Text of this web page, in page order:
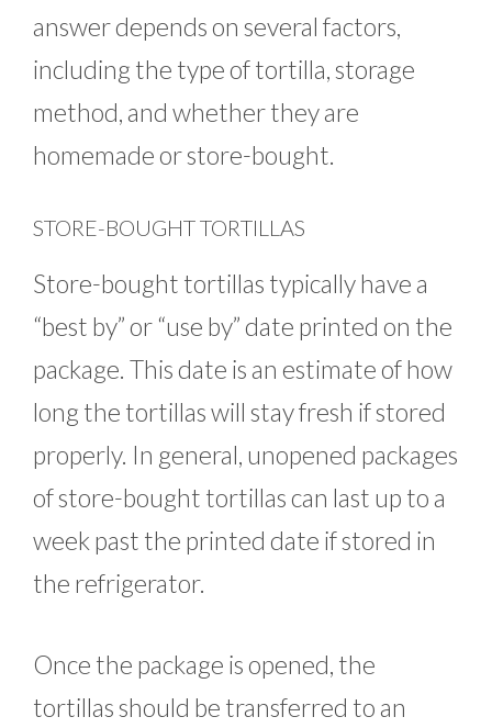
answer depends on several factors,
including the type of tortilla, storage
method, and whether they are
homemade or store-bought.
STORE-BOUGHT TORTILLAS
Store-bought tortillas typically have a
“best by” or “use by” date printed on the
package. This date is an estimate of how
long the tortillas will stay fresh if stored
properly. In general, unopened packages
of store-bought tortillas can last up to a
week past the printed date if stored in
the refrigerator.
Once the package is opened, the
tortillas should be transferred to an